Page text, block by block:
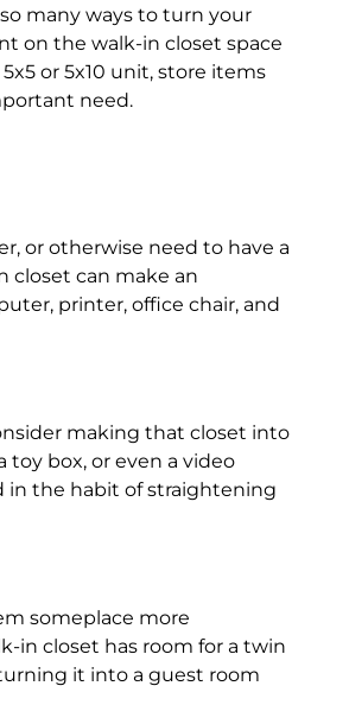
many ways to turn your
on the walk-in closet space
or 5x10 unit, store items
need.
or otherwise need to have a
closet can make an
printer, office chair, and
making that closet into
toy box, or even a video
in the habit of straightening
someplace more
in closet has room for a twin
it into a guest room